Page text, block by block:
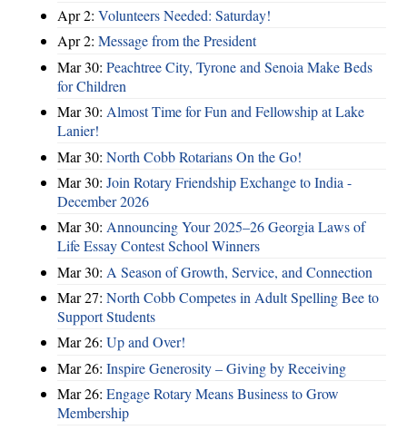
Apr 2: Volunteers Needed: Saturday!
Apr 2: Message from the President
Mar 30: Peachtree City, Tyrone and Senoia Make Beds
for Children
Mar 30: Almost Time for Fun and Fellowship at Lake
Lanier!
Mar 30: North Cobb Rotarians On the Go!
Mar 30: Join Rotary Friendship Exchange to India -
December 2026
Mar 30: Announcing Your 2025–26 Georgia Laws of
Life Essay Contest School Winners
Mar 30: A Season of Growth, Service, and Connection
Mar 27: North Cobb Competes in Adult Spelling Bee to
Support Students
Mar 26: Up and Over!
Mar 26: Inspire Generosity – Giving by Receiving
Mar 26: Engage Rotary Means Business to Grow
Membership